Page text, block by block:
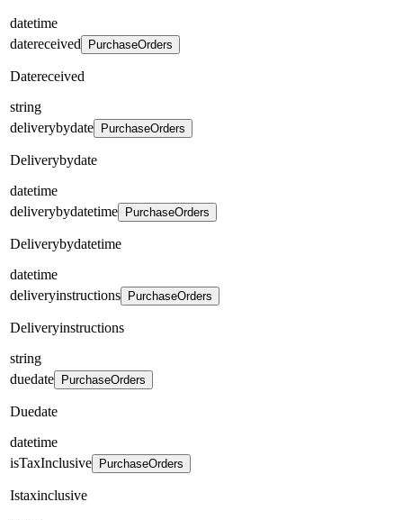
datetime
datereceived
PurchaseOrders
Datereceived
string
deliverybydate
PurchaseOrders
Deliverybydate
datetime
deliverybydatetime
PurchaseOrders
Deliverybydatetime
datetime
deliveryinstructions
PurchaseOrders
Deliveryinstructions
string
duedate
PurchaseOrders
Duedate
datetime
isTaxInclusive
PurchaseOrders
Istaxinclusive